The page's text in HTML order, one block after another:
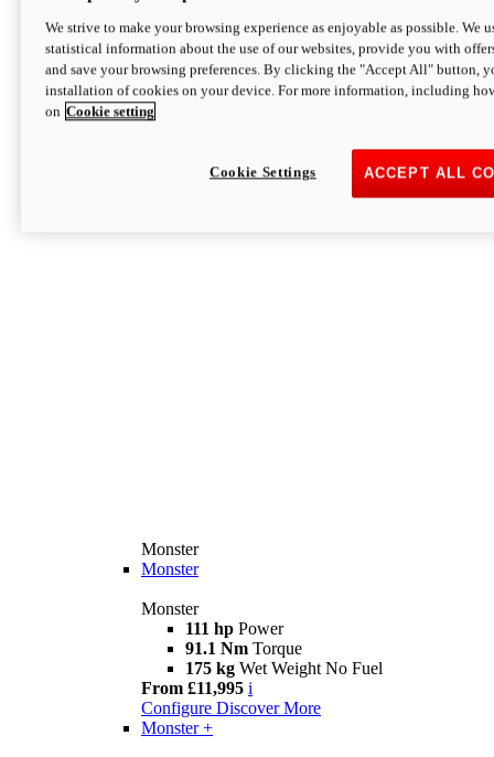
Monster
Monster
Monster
111 hp Power
91.1 Nm Torque
175 kg Wet Weight No Fuel
From £11,995 i
Configure Discover More
Monster +
We strive to make your browsing experience as enjoyable as possible. We
statistical information about the use of our websites, provide you with
and save your browsing preferences. By clicking the "Accept All" button,
installation of cookies on your device. For more information, including
on Cookie setting
ACCEPT ALL
Cookie Settings